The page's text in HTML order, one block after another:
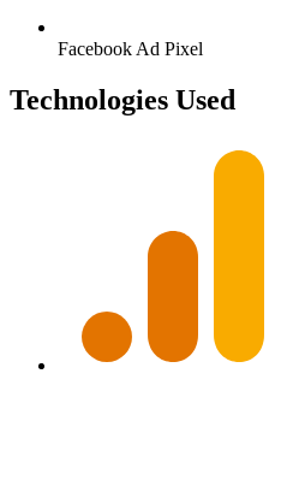
Facebook Ad Pixel
Technologies Used